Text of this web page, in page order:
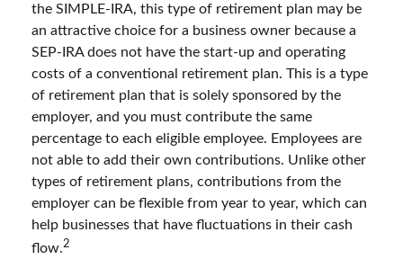
the SIMPLE-IRA, this type of retirement plan may be
an attractive choice for a business owner because a
SEP-IRA does not have the start-up and operating
costs of a conventional retirement plan. This is a type
of retirement plan that is solely sponsored by the
employer, and you must contribute the same
percentage to each eligible employee. Employees are
not able to add their own contributions. Unlike other
types of retirement plans, contributions from the
employer can be flexible from year to year, which can
help businesses that have fluctuations in their cash
flow.2